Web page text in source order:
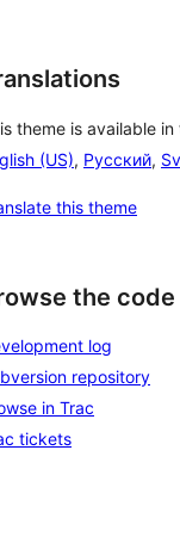
theme is available
(US), Русский,
this theme
the code
log
repository
in Trac
tickets